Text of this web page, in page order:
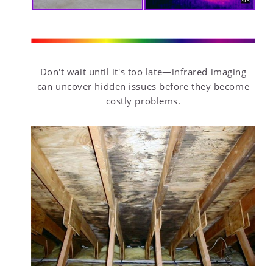
Don't wait until it's too late—infrared imaging
can uncover hidden issues before they become
costly problems.